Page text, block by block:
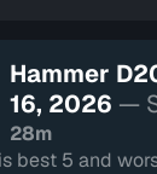
Hammer
16, 2026 —
watch
28m
best 5 and